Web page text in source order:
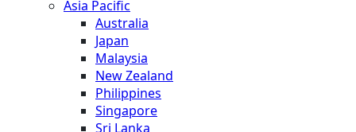
Asia Pacific
Australia
Japan
Malaysia
New Zealand
Philippines
Singapore
Sri Lanka